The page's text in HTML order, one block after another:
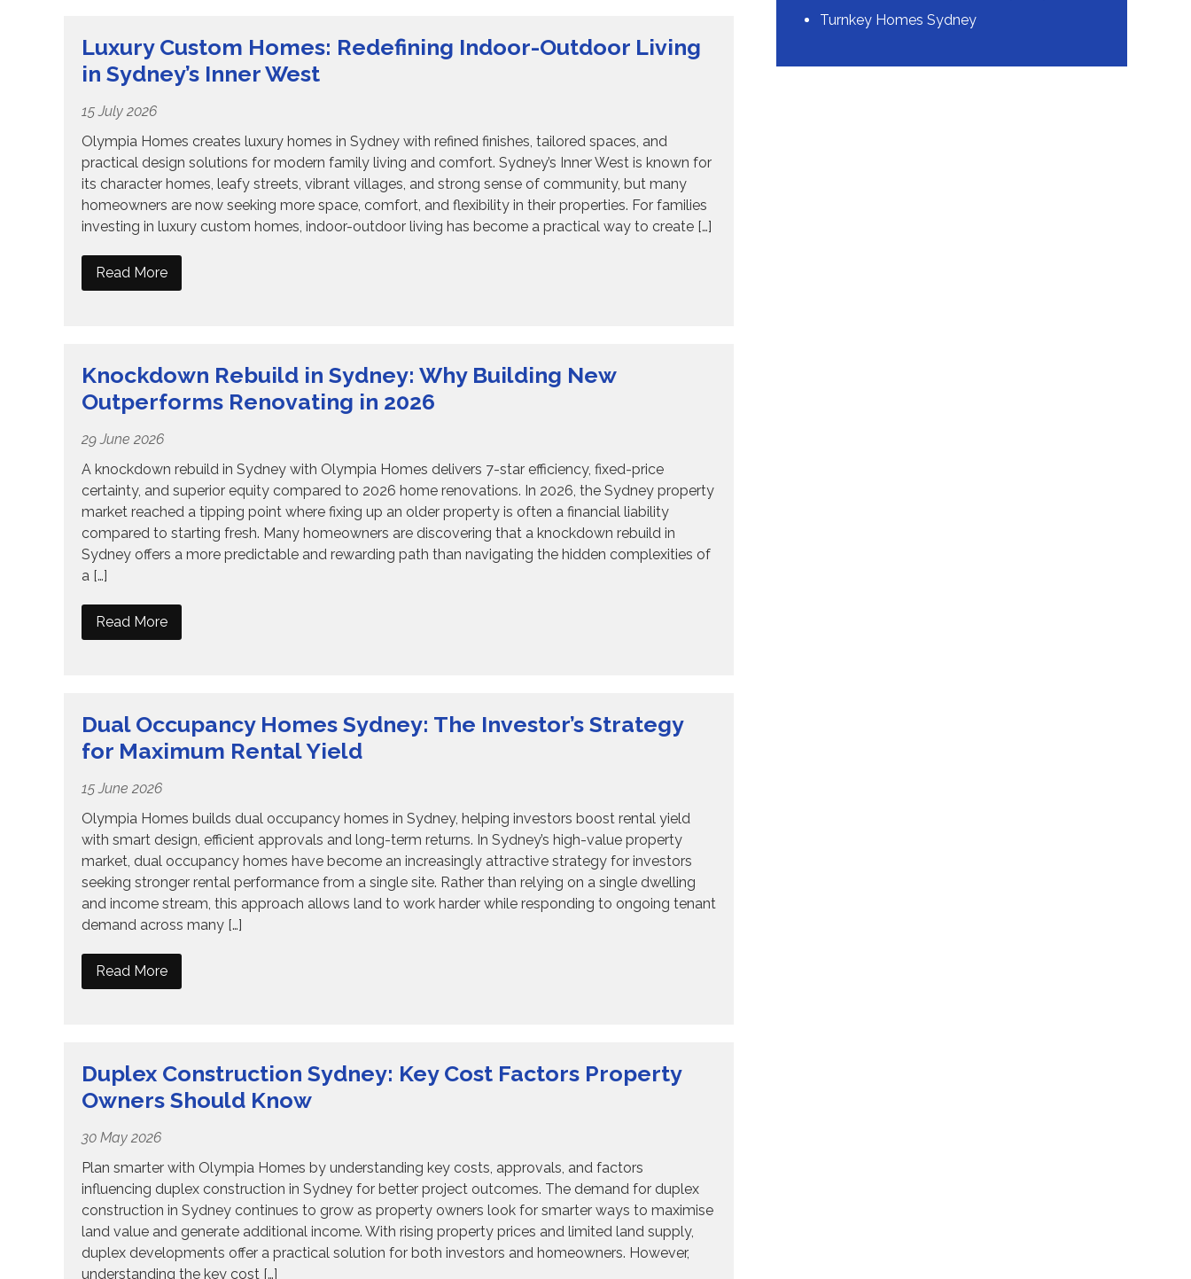
Luxury Custom Homes: Redefining Indoor-Outdoor Living
in Sydney’s Inner West
15 July 2026
Olympia Homes creates luxury homes in Sydney with refined finishes, tailored spaces, and
practical design solutions for modern family living and comfort. Sydney’s Inner West is known for
its character homes, leafy streets, vibrant villages, and strong sense of community, but many
homeowners are now seeking more space, comfort, and flexibility in their properties. For families
investing in luxury custom homes, indoor-outdoor living has become a practical way to create […]
Read More
Knockdown Rebuild in Sydney: Why Building New
Outperforms Renovating in 2026
29 June 2026
A knockdown rebuild in Sydney with Olympia Homes delivers 7-star efficiency, fixed-price
certainty, and superior equity compared to 2026 home renovations. In 2026, the Sydney property
market reached a tipping point where fixing up an older property is often a financial liability
compared to starting fresh. Many homeowners are discovering that a knockdown rebuild in
Sydney offers a more predictable and rewarding path than navigating the hidden complexities of
a […]
Read More
Dual Occupancy Homes Sydney: The Investor’s Strategy
for Maximum Rental Yield
15 June 2026
Olympia Homes builds dual occupancy homes in Sydney, helping investors boost rental yield
with smart design, efficient approvals and long-term returns. In Sydney’s high-value property
market, dual occupancy homes have become an increasingly attractive strategy for investors
seeking stronger rental performance from a single site. Rather than relying on a single dwelling
and income stream, this approach allows land to work harder while responding to ongoing tenant
demand across many […]
Read More
Duplex Construction Sydney: Key Cost Factors Property
Owners Should Know
30 May 2026
Plan smarter with Olympia Homes by understanding key costs, approvals, and factors
influencing duplex construction in Sydney for better project outcomes. The demand for duplex
construction in Sydney continues to grow as property owners look for smarter ways to maximise
land value and generate additional income. With rising property prices and limited land supply,
duplex developments offer a practical solution for both investors and homeowners. However,
understanding the key cost […]
Turnkey Homes Sydney